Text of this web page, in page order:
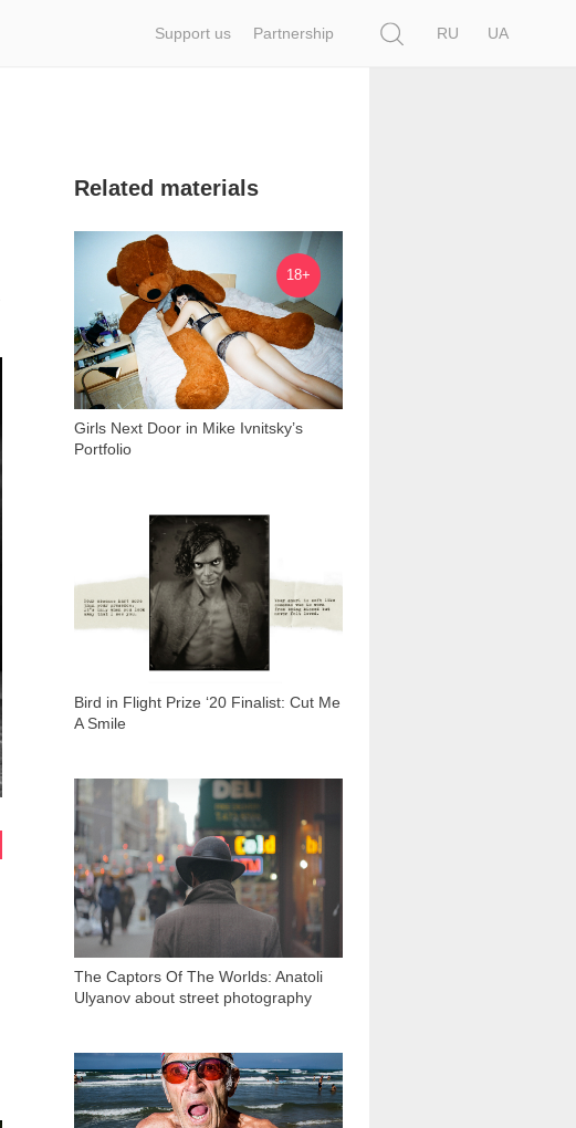
Support us Partnership
RU
UA
Related materials
18+
Girls Next Door in Mike Ivnitsky’s
Portfolio
28 658
Bird in Flight Prize ‘20 Finalist: Cut Me
A Smile
The Captors Of The Worlds: Anatoli
Ulyanov about street photography
9 301
2 926